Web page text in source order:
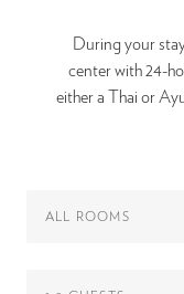
During your
center with 24-
either a Thai or